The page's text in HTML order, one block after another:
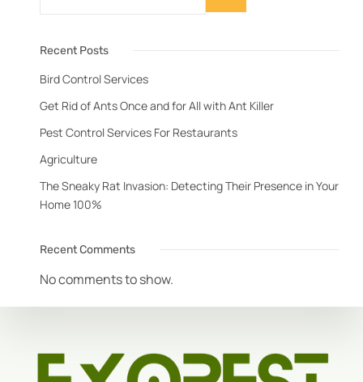
Recent Posts
Bird Control Services
Get Rid of Ants Once and for All with Ant Killer
Pest Control Services For Restaurants
Agriculture
The Sneaky Rat Invasion: Detecting Their Presence in Your
Home 100%
Recent Comments
No comments to show.